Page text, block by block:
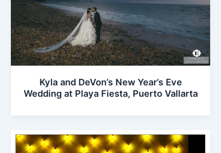
Kyla and DeVon’s New Year’s Eve
Wedding at Playa Fiesta, Puerto Vallarta